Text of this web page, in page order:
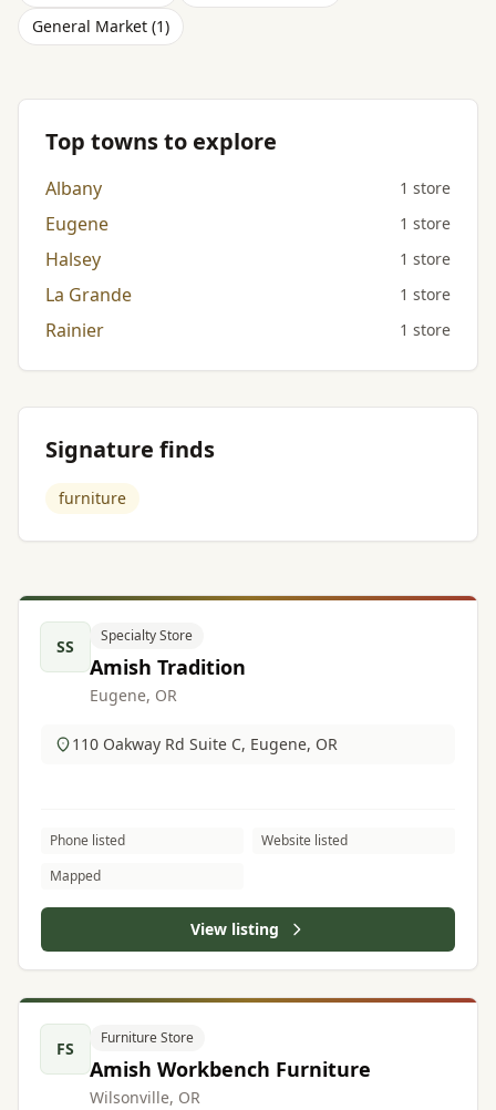
General Market (1)
Top towns to explore
Albany 1 store
Eugene 1 store
Halsey 1 store
La Grande 1 store
Rainier 1 store
Signature finds
furniture
SS
Specialty Store
Amish Tradition
Eugene, OR
110 Oakway Rd Suite C, Eugene, OR
Phone listed
Website listed
Mapped
View listing
FS
Furniture Store
Amish Workbench Furniture
Wilsonville, OR